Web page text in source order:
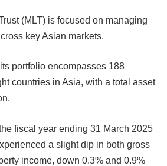
(MLT) is focused on managing
key Asian markets.
portfolio encompasses 188
countries in Asia, with a total asset
fiscal year ending 31 March 2025
a slight dip in both gross
income, down 0.3% and 0.9%